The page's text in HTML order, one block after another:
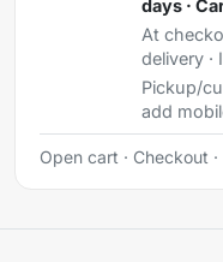
days ·
At
delivery ·
Pickup/
add
Open cart · Checkout ·